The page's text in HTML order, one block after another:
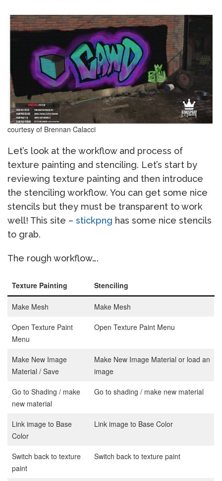
courtesy of Brennan Calacci
Let’s look at the workflow and process of
texture painting and stenciling. Let’s start by
reviewing texture painting and then introduce
the stenciling workflow. You can get some nice
stencils but they must be transparent to work
well! This site – stickpng has some nice stencils
to grab.
The rough workflow….
Texture Painting Stenciling
Make Mesh Make Mesh
Open Texture Paint
Menu
Open Texture Paint Menu
Make New Image
Material / Save
Make New Image Material or load an
image
Go to Shading / make
new material
Go to shading / make new material
Link image to Base
Color
Link image to Base Color
Switch back to texture
paint
Switch back to texture paint